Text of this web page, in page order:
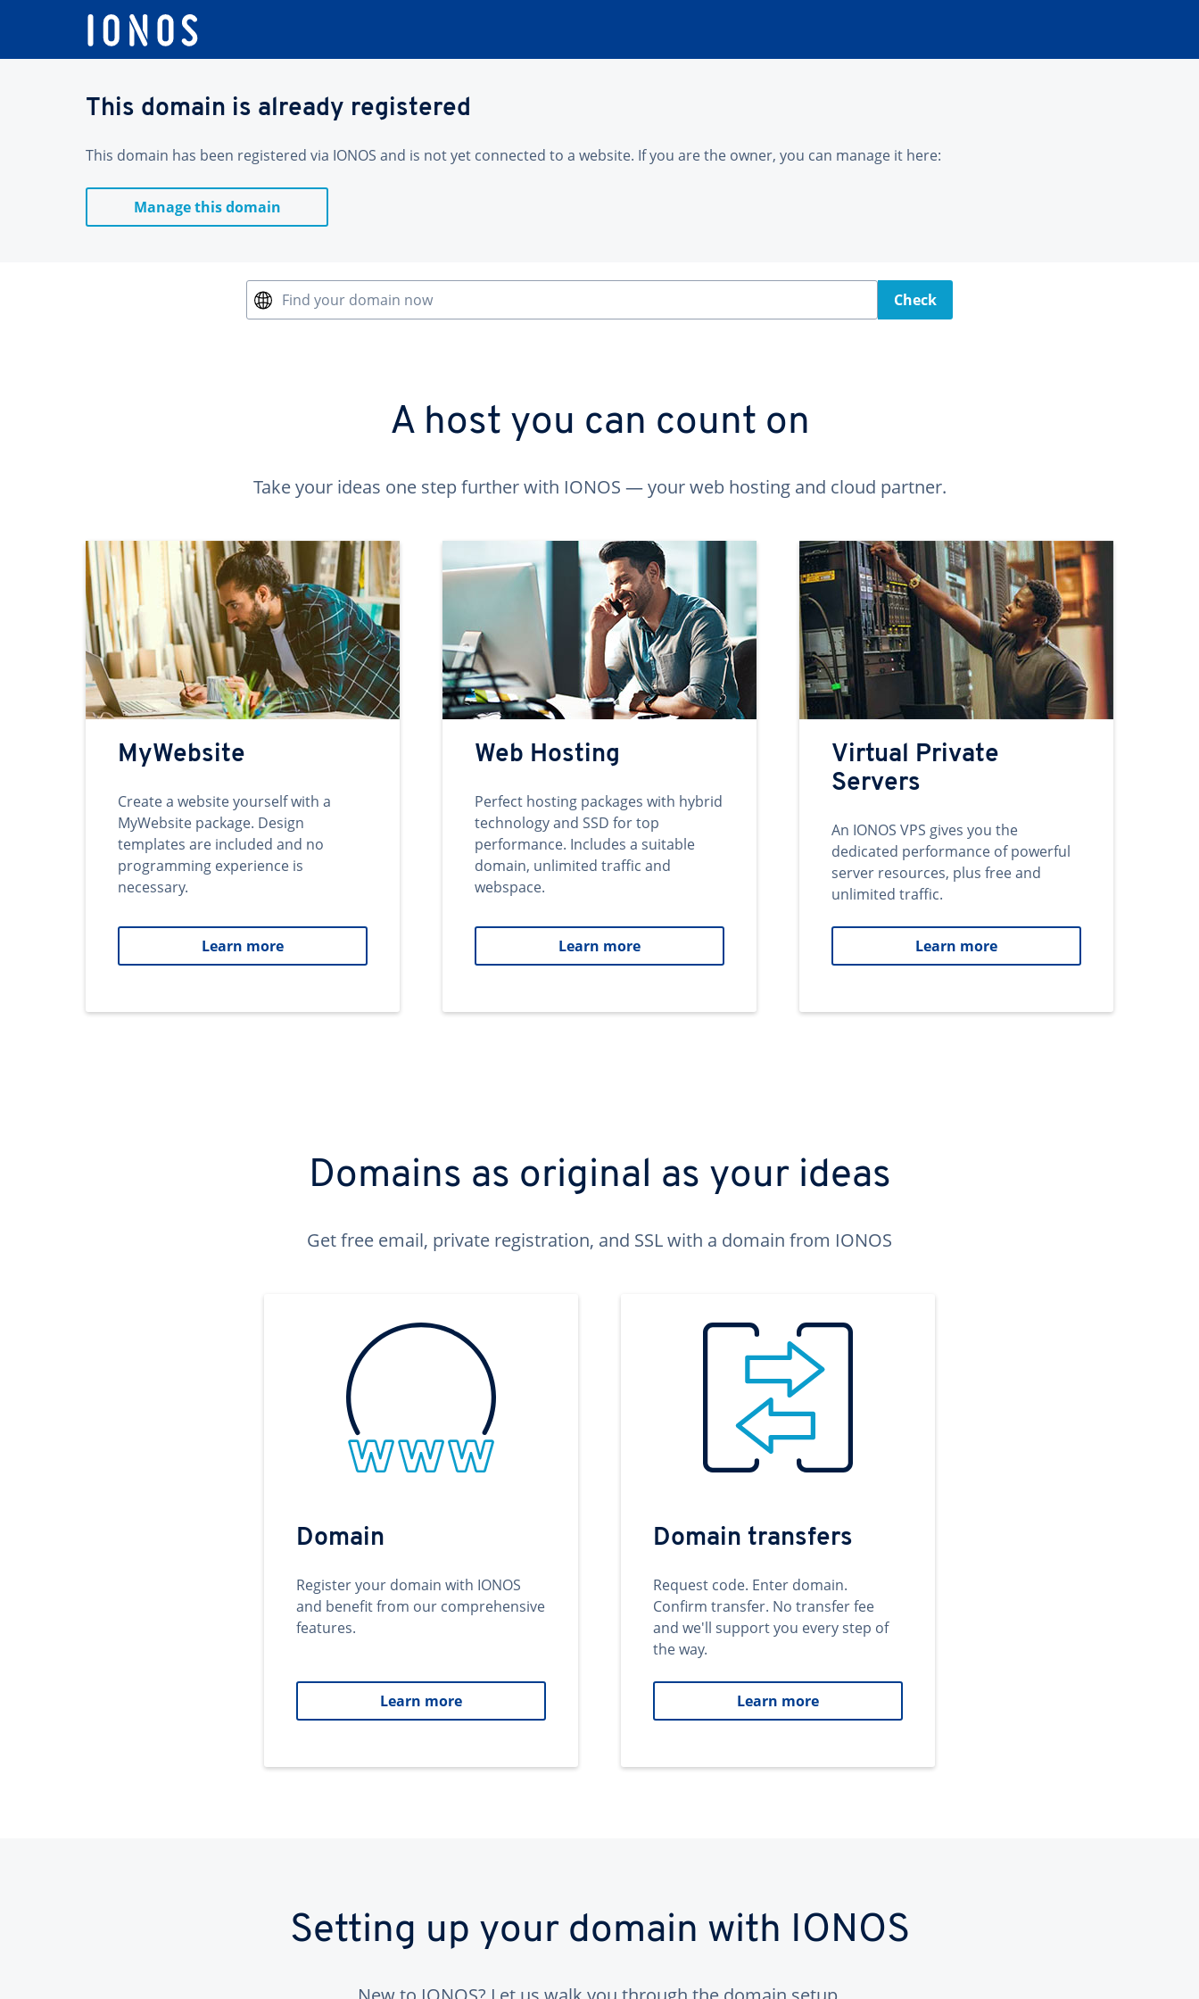
This domain is already registered
This domain has been registered via IONOS and is not yet connected to a website. If you are the owner, you can manage it here:
Manage this domain
Find your domain now Check
A host you can count on
Take your ideas one step further with IONOS — your web hosting and cloud partner.
MyWebsite
Create a website yourself with a
MyWebsite package. Design
templates are included and no
programming experience is
necessary.
Learn more
Web Hosting
Perfect hosting packages with hybrid
technology and SSD for top
performance. Includes a suitable
domain, unlimited traffic and
webspace.
Learn more
Virtual Private
Servers
An IONOS VPS gives you the
dedicated performance of powerful
server resources, plus free and
unlimited traffic.
Learn more
Domains as original as your ideas
Get free email, private registration, and SSL with a domain from IONOS
Domain
Register your domain with IONOS
and benefit from our comprehensive
features.
Learn more
Domain transfers
Request code. Enter domain.
Confirm transfer. No transfer fee
and we'll support you every step of
the way.
Learn more
Setting up your domain with IONOS